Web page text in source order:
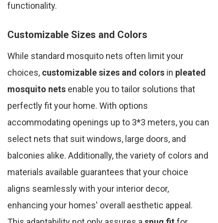
functionality.
Customizable Sizes and Colors
While standard mosquito nets often limit your
choices, customizable sizes and colors in pleated
mosquito nets enable you to tailor solutions that
perfectly fit your home. With options
accommodating openings up to 3*3 meters, you can
select nets that suit windows, large doors, and
balconies alike. Additionally, the variety of colors and
materials available guarantees that your choice
aligns seamlessly with your interior decor,
enhancing your homes' overall aesthetic appeal.